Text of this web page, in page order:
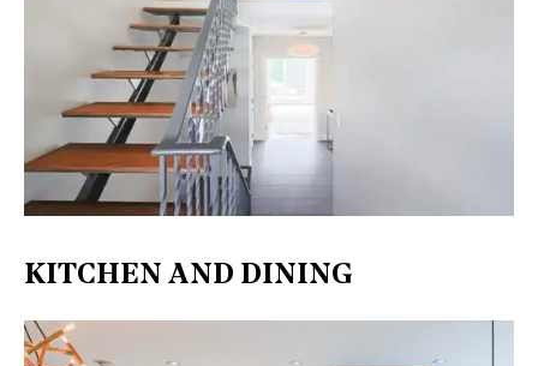
KITCHEN AND DINING